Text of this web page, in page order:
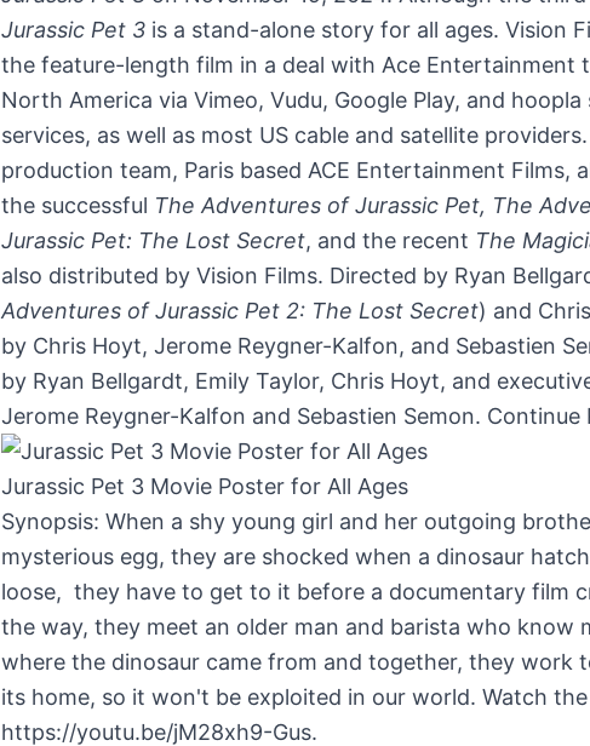
Jurassic Pet 3 is a stand-alone story for all ages. Vision
the feature-length film in a deal with Ace Entertainment
North America via Vimeo, Vudu, Google Play, and
services, as well as most US cable and satellite
production team, Paris based ACE Entertainment Films,
the successful The Adventures of Jurassic Pet, The
Jurassic Pet: The Lost Secret, and the recent The
also distributed by Vision Films. Directed by Ryan
Adventures of Jurassic Pet 2: The Lost Secret) and
by Chris Hoyt, Jerome Reygner-Kalfon, and Sebastien
by Ryan Bellgardt, Emily Taylor, Chris Hoyt, and
Jerome Reygner-Kalfon and Sebastien Semon. Continue
Jurassic Pet 3 Movie Poster for All Ages
Synopsis: When a shy young girl and her outgoing
mysterious egg, they are shocked when a dinosaur
loose, they have to get to it before a documentary film
the way, they meet an older man and barista who know
where the dinosaur came from and together, they work
its home, so it won't be exploited in our world. Watch
https://youtu.be/jM28xh9-Gus.